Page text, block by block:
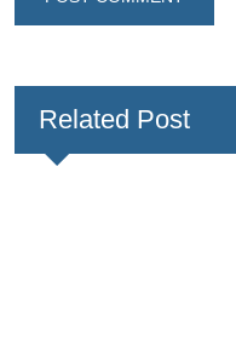
Related Post